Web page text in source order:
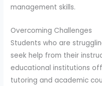
management skills.
Overcoming Challenges
Students who are
seek help from their
educational institutions
tutoring and academic